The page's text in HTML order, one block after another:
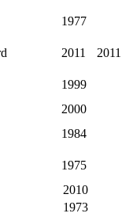
1977
2011
2011
1999
2000
1984
1975
2010
1973